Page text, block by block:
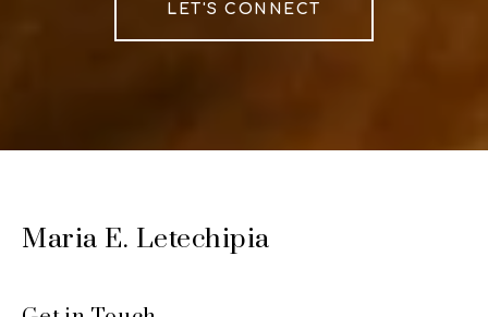
LET'S CONNECT
Maria E. Letechipia